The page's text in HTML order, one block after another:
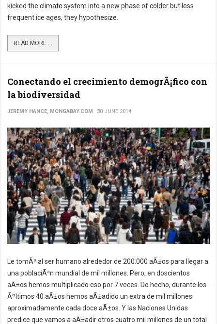
kicked the climate system into a new phase of colder but less
frequent ice ages, they hypothesize.
READ MORE ...
Conectando el crecimiento demogrÃ¡fico con
la biodiversidad
JEREMY HANCE, MONGABAY.COM 30 JUNE 2014
Le tomÃ³ al ser humano alrededor de 200.000 aÃ±os para llegar a
una poblaciÃ³n mundial de mil millones. Pero, en doscientos
aÃ±os hemos multiplicado eso por 7 veces. De hecho, durante los
Ãºltimos 40 aÃ±os hemos aÃ±adido un extra de mil millones
aproximadamente cada doce aÃ±os. Y las Naciones Unidas
predice que vamos a aÃ±adir otros cuatro mil millones de un total